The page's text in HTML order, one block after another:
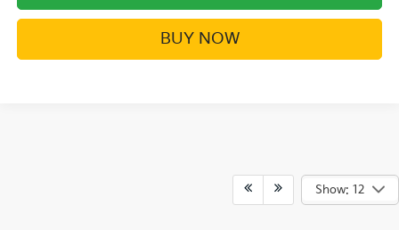
BUY NOW
Show: 12